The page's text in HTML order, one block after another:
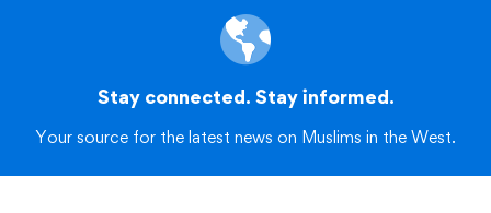
Stay connected. Stay informed.
Your source for the latest news on Muslims in the West.